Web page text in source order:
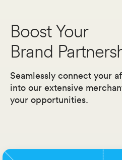
Boost Your
Brand
Seamlessly connect your
into our extensive
your opportunities.